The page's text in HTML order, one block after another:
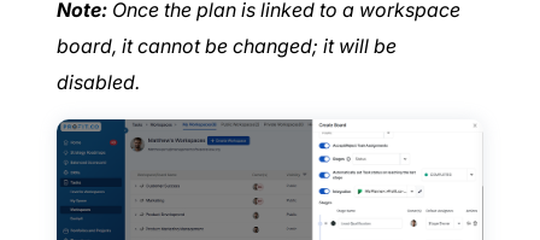
Note: Once the plan is linked to a workspace
board, it cannot be changed; it will be
disabled.